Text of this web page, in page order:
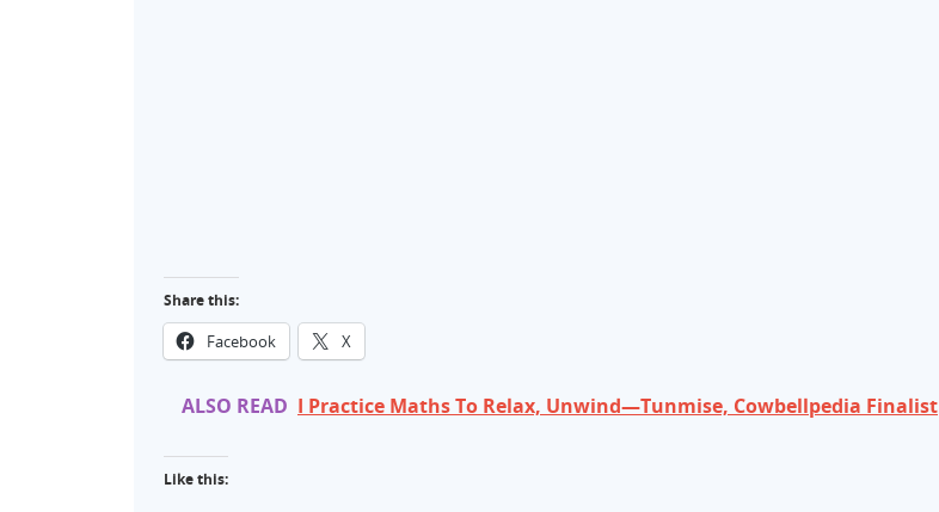
Share this:
Facebook X
ALSO READ I Practice Maths To Relax, Unwind—Tunmise, Cowbellpedia Finalist
Like this: